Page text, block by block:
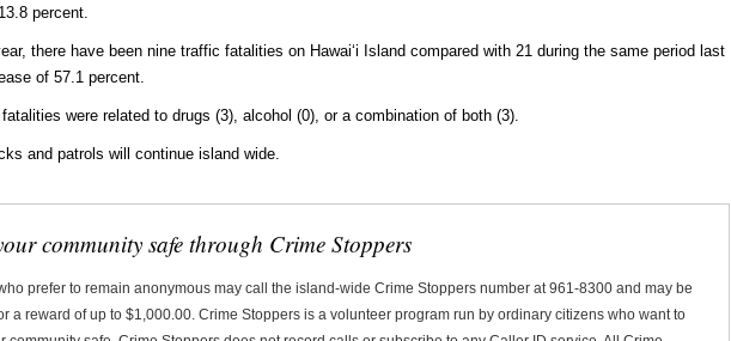
percent.
there have been nine traffic fatalities on Hawaiʻi Island compared with 21 during the same period last
of 57.1 percent.
were related to drugs (3), alcohol (0), or a combination of both (3).
and patrols will continue island wide.
community safe through Crime Stoppers
prefer to remain anonymous may call the island-wide Crime Stoppers number at 961-8300 and may be
a reward of up to $1,000.00. Crime Stoppers is a volunteer program run by ordinary citizens who want to